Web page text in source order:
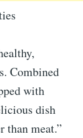
Combined
with
dish
than meat.”